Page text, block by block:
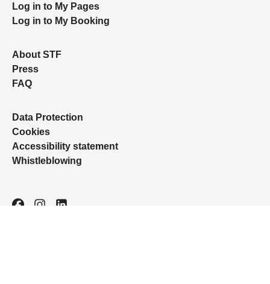
Log in to My Pages
Log in to My Booking
About STF
Press
FAQ
Data Protection
Cookies
Accessibility statement
Whistleblowing
FacebookInstagramLinkedIn